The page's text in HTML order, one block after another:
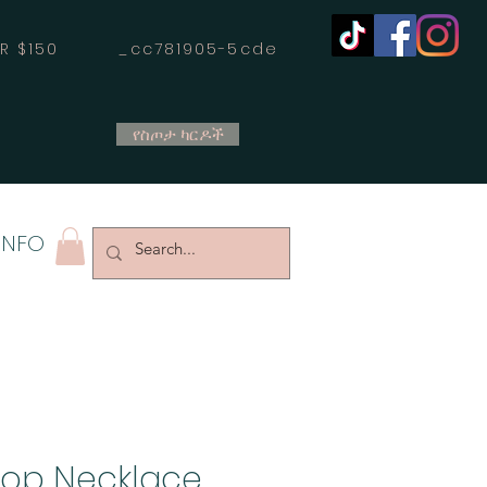
$150 _cc781905-5cde
የስጦታ ካርዶች